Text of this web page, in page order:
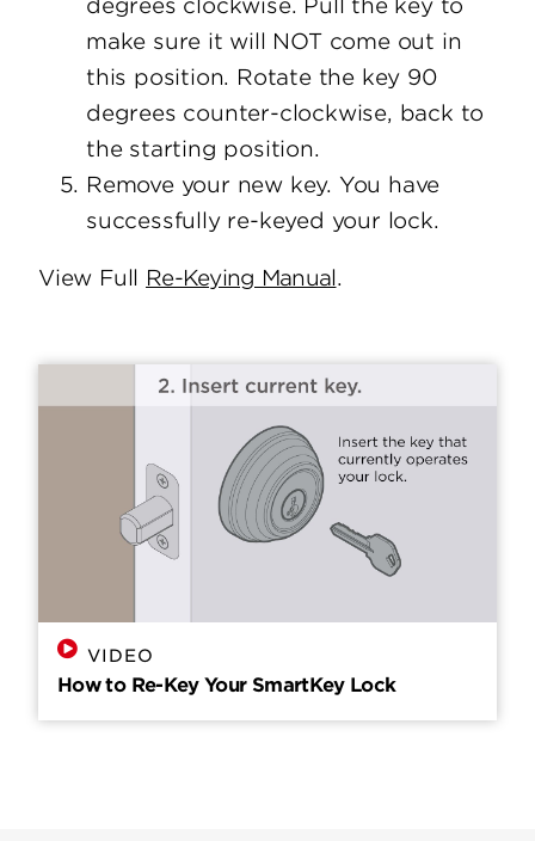
degrees clockwise. Pull the key to
make sure it will NOT come out in
this position. Rotate the key 90
degrees counter-clockwise, back to
the starting position.
Remove your new key. You have
successfully re-keyed your lock.
View Full Re-Keying Manual.
VIDEO
How to Re-Key Your SmartKey Lock